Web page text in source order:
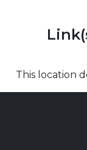
This location